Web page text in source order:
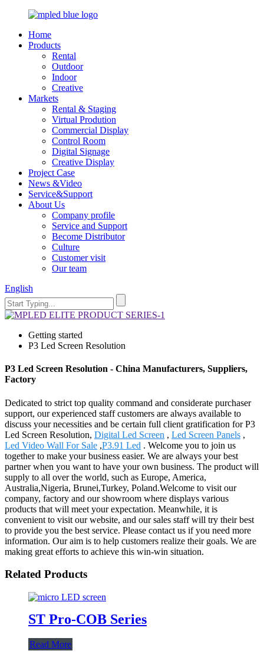
Home
Products
Rental
Outdoor
Indoor
Creative
Markets
Rental & Staging
Virtual Prodution
Commercial Display
Control Room
Digital Signage
Creative Display
Project Case
News &Video
Service&Support
About Us
Company profile
Service and Support
Become Distributor
Culture
Customer visit
Our team
English
Getting started
P3 Led Screen Resolution
P3 Led Screen Resolution - China Manufacturers, Suppliers,
Factory
Dedicated to strict top quality command and considerate purchaser
support, our experienced staff customers are always available to
discuss your necessities and be certain full client gratification for P3
Led Screen Resolution, Digital Led Screen , Led Screen Panels ,
Led Video Wall For Sale ,P3.91 Led . Welcome you to join us
together to make your business easier. We are always your best
partner when you want to have your own business. The product will
supply to all over the world, such as Europe, America,
Australia,Nigeria, Brunei,Turkey, Poland.Welcome to visit our
company, factory and our showroom where displays various
products that will meet your expectation. Meanwhile, it is
convenient to visit our website, and our sales staff will try their best
to provide you the best service. Please contact us if you need more
information. Our aim is to help customers realize their goals. We are
making great efforts to achieve this win-win situation.
Related Products
ST Pro-COB Series
Read More